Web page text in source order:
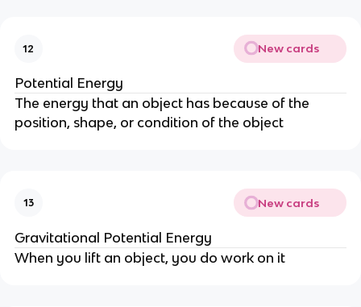
12 New cards
Potential Energy
The energy that an object has because of the
position, shape, or condition of the object
13 New cards
Gravitational Potential Energy
When you lift an object, you do work on it